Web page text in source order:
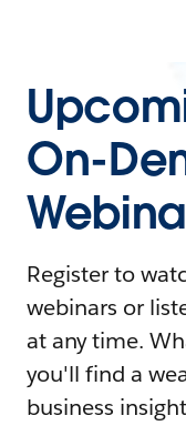
On-
Register to
webinars or
at any time.
you'll find a
business